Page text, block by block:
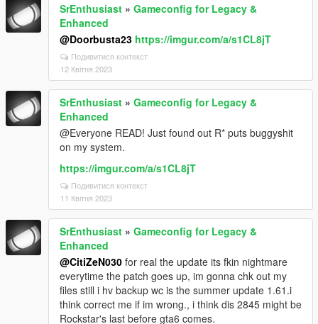
SrEnthusiast » Gameconfig for Legacy &
Enhanced
@Doorbusta23 https://imgur.com/a/s1CL8jT
Подивитися контекст
12 Квітня 2023
SrEnthusiast » Gameconfig for Legacy &
Enhanced
@Everyone READ! Just found out R* puts buggyshit
on my system.
https://imgur.com/a/s1CL8jT
Подивитися контекст
11 Квітня 2023
SrEnthusiast » Gameconfig for Legacy &
Enhanced
@CitiZeN030 for real the update its fkin nightmare
everytime the patch goes up, im gonna chk out my
files still i hv backup wc is the summer update 1.61.i
think correct me if im wrong., i think dis 2845 might be
Rockstar's last before gta6 comes.